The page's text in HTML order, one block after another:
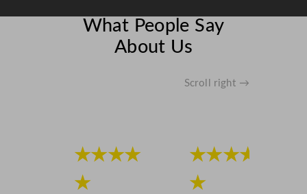
What People Say
About Us
Scroll right →
★★★★
★
★★★★
★